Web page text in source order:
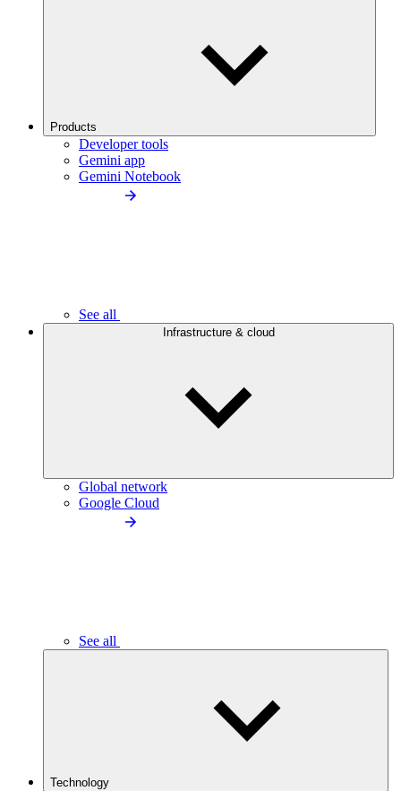
Products
Developer tools
Gemini app
Gemini Notebook
See all
Infrastructure & cloud
Global network
Google Cloud
See all
Technology